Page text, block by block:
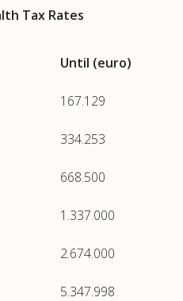
Tax Rates
Until (euro)
167.129
334.253
668.500
1.337.000
2.674.000
5.347.998